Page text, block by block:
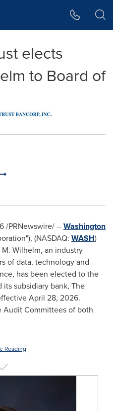
elects
to Board of
/PRNewswire/ --Washington
(NASDAQ: WASH)
Wilhelm, an industry
of data, technology and
has been elected to the
subsidiary bank, The
April 28, 2026.
Audit Committees of both
Reading